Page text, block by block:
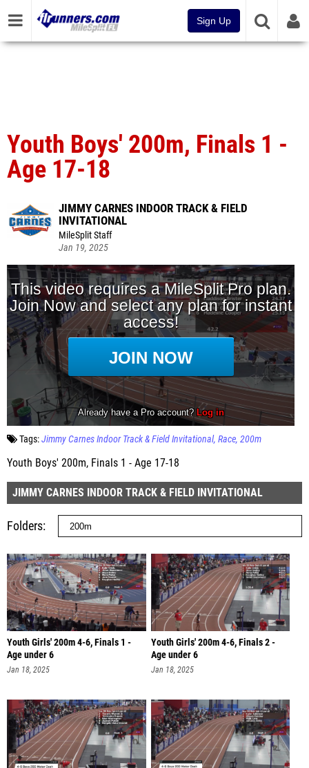
Sign Up
Youth Boys' 200m, Finals 1 -
Age 17-18
JIMMY CARNES INDOOR TRACK & FIELD
INVITATIONAL
MileSplit Staff
Jan 19, 2025
Tags:Jimmy Carnes Indoor Track & Field Invitational Race 200m
Youth Boys' 200m, Finals 1 - Age 17-18
JIMMY CARNES INDOOR TRACK & FIELD INVITATIONAL
Folders
Youth Girls' 200m 4-6, Finals 1 -
Age under 6
Jan 18, 2025
Youth Girls' 200m 4-6, Finals 2 -
Age under 6
Jan 18, 2025